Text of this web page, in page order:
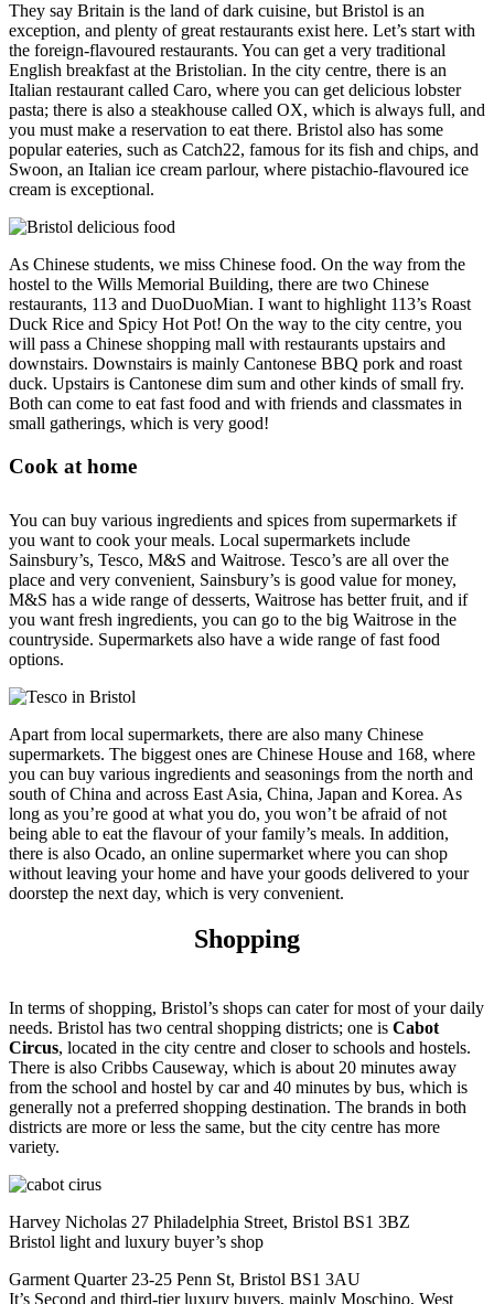
They say Britain is the land of dark cuisine, but Bristol is an
exception, and plenty of great restaurants exist here. Let’s start with
the foreign-flavoured restaurants. You can get a very traditional
English breakfast at the Bristolian. In the city centre, there is an
Italian restaurant called Caro, where you can get delicious lobster
pasta; there is also a steakhouse called OX, which is always full, and
you must make a reservation to eat there. Bristol also has some
popular eateries, such as Catch22, famous for its fish and chips, and
Swoon, an Italian ice cream parlour, where pistachio-flavoured ice
cream is exceptional.
As Chinese students, we miss Chinese food. On the way from the
hostel to the Wills Memorial Building, there are two Chinese
restaurants, 113 and DuoDuoMian. I want to highlight 113’s Roast
Duck Rice and Spicy Hot Pot! On the way to the city centre, you
will pass a Chinese shopping mall with restaurants upstairs and
downstairs. Downstairs is mainly Cantonese BBQ pork and roast
duck. Upstairs is Cantonese dim sum and other kinds of small fry.
Both can come to eat fast food and with friends and classmates in
small gatherings, which is very good!
Cook at home
You can buy various ingredients and spices from supermarkets if
you want to cook your meals. Local supermarkets include
Sainsbury’s, Tesco, M&S and Waitrose. Tesco’s are all over the
place and very convenient, Sainsbury’s is good value for money,
M&S has a wide range of desserts, Waitrose has better fruit, and if
you want fresh ingredients, you can go to the big Waitrose in the
countryside. Supermarkets also have a wide range of fast food
options.
Apart from local supermarkets, there are also many Chinese
supermarkets. The biggest ones are Chinese House and 168, where
you can buy various ingredients and seasonings from the north and
south of China and across East Asia, China, Japan and Korea. As
long as you’re good at what you do, you won’t be afraid of not
being able to eat the flavour of your family’s meals. In addition,
there is also Ocado, an online supermarket where you can shop
without leaving your home and have your goods delivered to your
doorstep the next day, which is very convenient.
Shopping
In terms of shopping, Bristol’s shops can cater for most of your daily
needs. Bristol has two central shopping districts; one is Cabot
Circus, located in the city centre and closer to schools and hostels.
There is also Cribbs Causeway, which is about 20 minutes away
from the school and hostel by car and 40 minutes by bus, which is
generally not a preferred shopping destination. The brands in both
districts are more or less the same, but the city centre has more
variety.
Harvey Nicholas 27 Philadelphia Street, Bristol BS1 3BZ
Bristol light and luxury buyer’s shop
Garment Quarter 23-25 Penn St, Bristol BS1 3AU
It’s Second and third-tier luxury buyers, mainly Moschino, West